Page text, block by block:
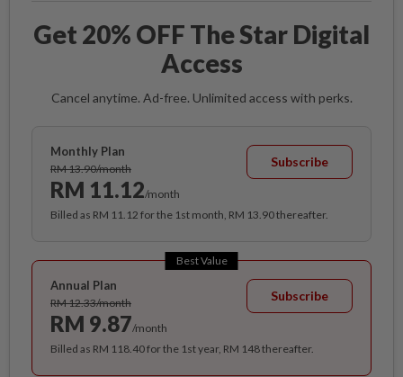
Get 20% OFF The Star Digital
Access
Cancel anytime. Ad-free. Unlimited access with perks.
Monthly Plan
RM 13.90/month
RM 11.12/month
Subscribe
Billed as RM 11.12 for the 1st month, RM 13.90 thereafter.
Best Value
Annual Plan
RM 12.33/month
RM 9.87/month
Subscribe
Billed as RM 118.40 for the 1st year, RM 148 thereafter.